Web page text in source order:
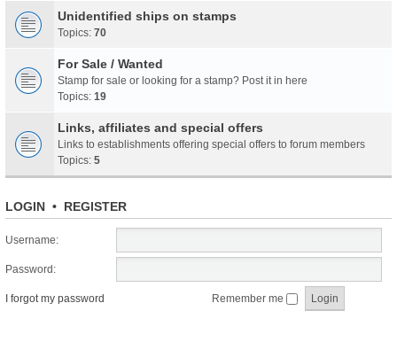
Unidentified ships on stamps
Topics: 70
For Sale / Wanted
Stamp for sale or looking for a stamp? Post it in here
Topics: 19
Links, affiliates and special offers
Links to establishments offering special offers to forum members
Topics: 5
LOGIN • REGISTER
Username:
Password:
I forgot my password Remember me